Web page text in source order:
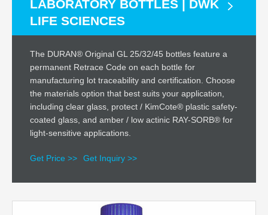
LABORATORY BOTTLES | DWK
LIFE SCIENCES
The DURAN® Original GL 25/32/45 bottles feature a
permanent Retrace Code on each bottle for
manufacturing lot traceability and certification. Choose
the materials option that best suits your application,
including clear glass, protect / KimCote® plastic safety-
coated glass, and amber / low actinic RAY-SORB® for
light-sensitive applications.
Get Price >> Get Inquiry >>